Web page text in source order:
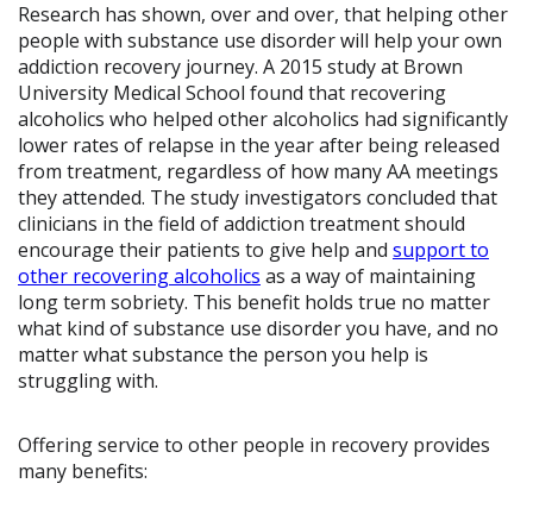
Research has shown, over and over, that helping other
people with substance use disorder will help your own
addiction recovery journey. A 2015 study at Brown
University Medical School found that recovering
alcoholics who helped other alcoholics had significantly
lower rates of relapse in the year after being released
from treatment, regardless of how many AA meetings
they attended. The study investigators concluded that
clinicians in the field of addiction treatment should
encourage their patients to give help and support to
other recovering alcoholics as a way of maintaining
long term sobriety. This benefit holds true no matter
what kind of substance use disorder you have, and no
matter what substance the person you help is
struggling with.
Offering service to other people in recovery provides
many benefits: